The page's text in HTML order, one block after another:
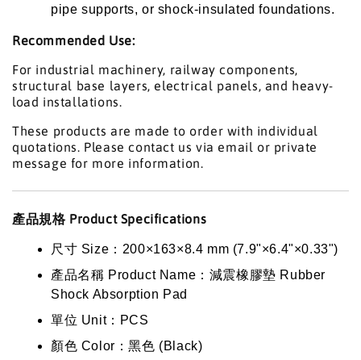
pipe supports, or shock-insulated foundations.
Recommended Use:
For industrial machinery, railway components,
structural base layers, electrical panels, and heavy-
load installations.
These products are made to order with individual
quotations. Please contact us via email or private
message for more information.
產品規格 Product Specifications
尺寸 Size：200×163×8.4 mm (7.9"×6.4"×0.33")
產品名稱 Product Name：減震橡膠墊 Rubber
Shock Absorption Pad
單位 Unit：PCS
顏色 Color：黑色 (Black)